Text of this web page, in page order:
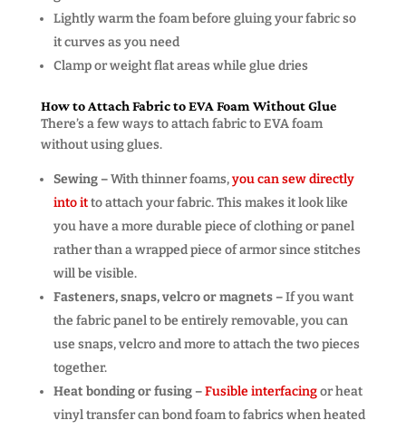
Lightly warm the foam before gluing your fabric so
it curves as you need
Clamp or weight flat areas while glue dries
How to Attach Fabric to EVA Foam Without Glue
There’s a few ways to attach fabric to EVA foam
without using glues.
Sewing –With thinner foams,you can sew directly
into itto attach your fabric. This makes it look like
you have a more durable piece of clothing or panel
rather than a wrapped piece of armor since stitches
will be visible.
Fasteners, snaps, velcro or magnets –If you want
the fabric panel to be entirely removable, you can
use snaps, velcro and more to attach the two pieces
together.
Heat bonding or fusing –Fusible interfacingor heat
vinyl transfer can bond foam to fabrics when heated